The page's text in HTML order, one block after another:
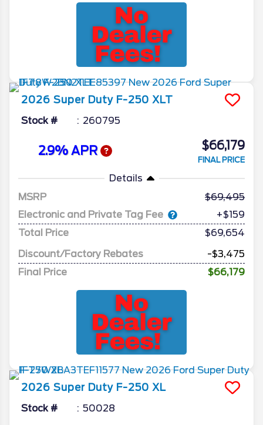
2026 Super Duty F-250 XLT
Stock # 260795
2.9% APR $66,179
FINAL PRICE
Details
MSRP
69,495
Electronic and Private Tag Fee
+$159
Total Price
$69,654
Discount/Factory Rebates
-$3,475
Final Price
$66,179
2026 Super Duty F-250 XL
Stock # 50028